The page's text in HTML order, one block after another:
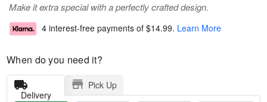
Make it extra special with a perfectly crafted design.
4 interest-free payments of $14.99. Learn More
When do you need it?
Delivery
Pick Up